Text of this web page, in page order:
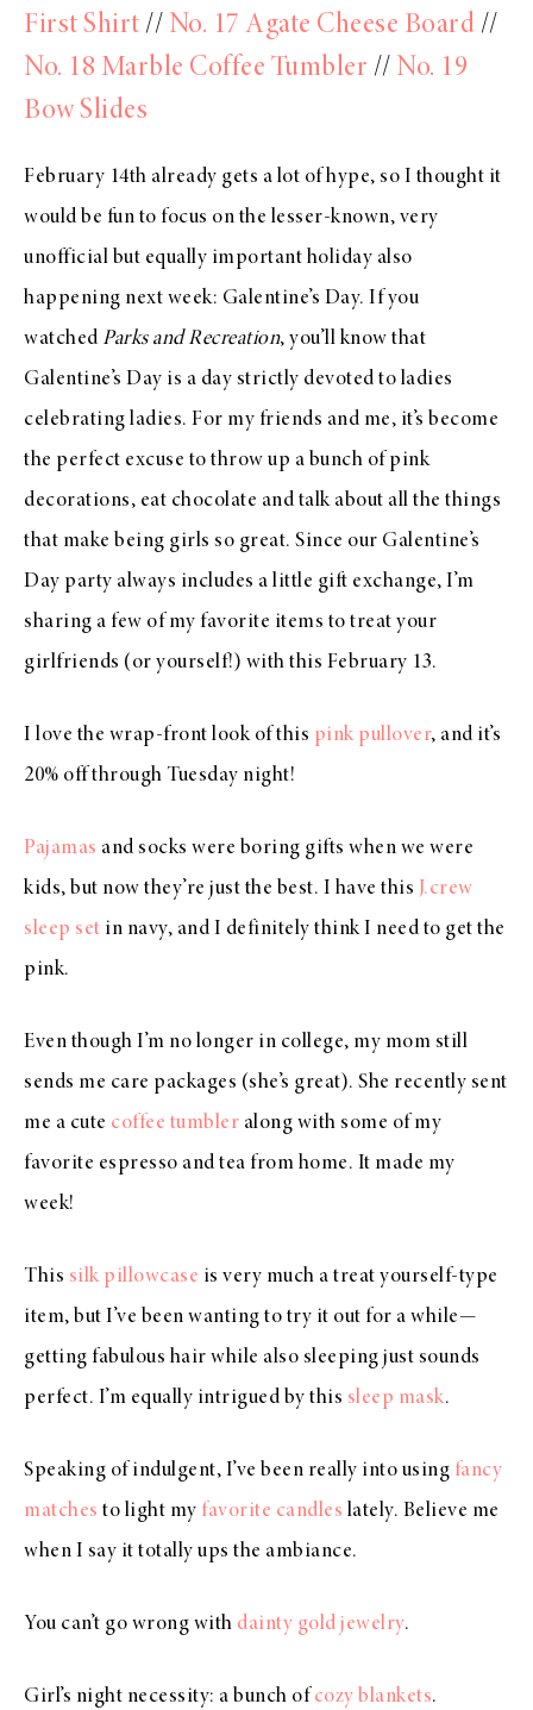
First Shirt // No. 17 Agate Cheese Board //
No. 18 Marble Coffee Tumbler // No. 19
Bow Slides
February 14th already gets a lot of hype, so I thought it
would be fun to focus on the lesser-known, very
unofficial but equally important holiday also
happening next week: Galentine’s Day. If you
watched Parks and Recreation, you’ll know that
Galentine’s Day is a day strictly devoted to ladies
celebrating ladies. For my friends and me, it’s become
the perfect excuse to throw up a bunch of pink
decorations, eat chocolate and talk about all the things
that make being girls so great. Since our Galentine’s
Day party always includes a little gift exchange, I’m
sharing a few of my favorite items to treat your
girlfriends (or yourself!) with this February 13.
I love the wrap-front look of this pink pullover, and it’s
20% off through Tuesday night!
Pajamas and socks were boring gifts when we were
kids, but now they’re just the best. I have this J.crew
sleep set in navy, and I definitely think I need to get the
pink.
Even though I’m no longer in college, my mom still
sends me care packages (she’s great). She recently sent
me a cute coffee tumbler along with some of my
favorite espresso and tea from home. It made my
week!
This silk pillowcase is very much a treat yourself-type
item, but I’ve been wanting to try it out for a while—
getting fabulous hair while also sleeping just sounds
perfect. I’m equally intrigued by this sleep mask.
Speaking of indulgent, I’ve been really into using fancy
matches to light my favorite candles lately. Believe me
when I say it totally ups the ambiance.
You can’t go wrong with dainty gold jewelry.
Girl’s night necessity: a bunch of cozy blankets.